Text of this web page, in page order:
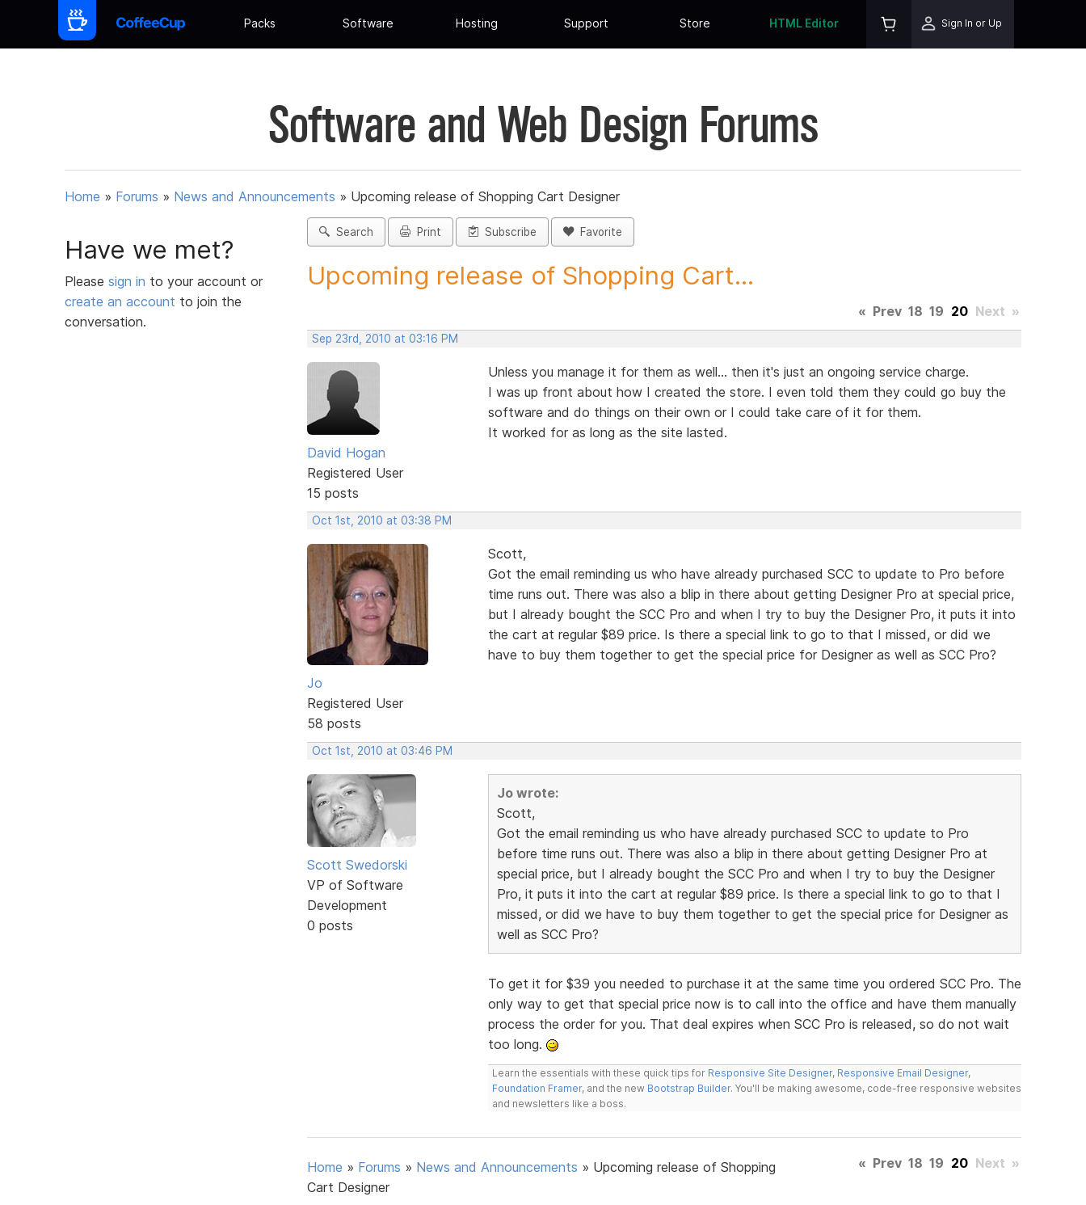
Packs Software Hosting Support Store HTML Editor Sign In or Up
Software and Web Design Forums
Home » Forums » News and Announcements » Upcoming release of Shopping Cart Designer
Have we met?
Please sign in to your account or
create an account to join the
conversation.
Search Print Subscribe Favorite
Upcoming release of Shopping Cart...
« Prev 18 19 20 Next »
Sep 23rd, 2010 at 03:16 PM
David Hogan
Registered User
15 posts
Unless you manage it for them as well... then it's just an ongoing service charge.
I was up front about how I created the store. I even told them they could go buy the
software and do things on their own or I could take care of it for them.
It worked for as long as the site lasted.
Oct 1st, 2010 at 03:38 PM
Jo
Registered User
58 posts
Scott,
Got the email reminding us who have already purchased SCC to update to Pro before
time runs out. There was also a blip in there about getting Designer Pro at special price,
but I already bought the SCC Pro and when I try to buy the Designer Pro, it puts it into
the cart at regular $89 price. Is there a special link to go to that I missed, or did we
have to buy them together to get the special price for Designer as well as SCC Pro?
Oct 1st, 2010 at 03:46 PM
Scott Swedorski
VP of Software
Development
0 posts
Jo wrote:
Scott,
Got the email reminding us who have already purchased SCC to update to Pro
before time runs out. There was also a blip in there about getting Designer Pro at
special price, but I already bought the SCC Pro and when I try to buy the Designer
Pro, it puts it into the cart at regular $89 price. Is there a special link to go to that I
missed, or did we have to buy them together to get the special price for Designer as
well as SCC Pro?
To get it for $39 you needed to purchase it at the same time you ordered SCC Pro. The
only way to get that special price now is to call into the office and have them manually
process the order for you. That deal expires when SCC Pro is released, so do not wait
too long.
Learn the essentials with these quick tips for Responsive Site Designer, Responsive Email Designer,
Foundation Framer, and the new Bootstrap Builder. You'll be making awesome, code-free responsive websites
and newsletters like a boss.
Home » Forums » News and Announcements » Upcoming release of Shopping
Cart Designer
« Prev 18 19 20 Next »